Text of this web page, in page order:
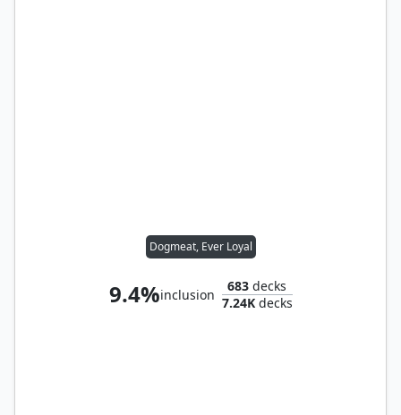
Dogmeat, Ever Loyal
9.4%inclusion
683 decks
7.24Kdecks